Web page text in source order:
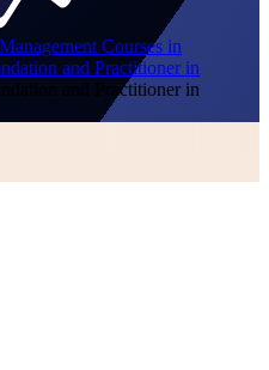
Courses in
and Practitioner in
and Practitioner in